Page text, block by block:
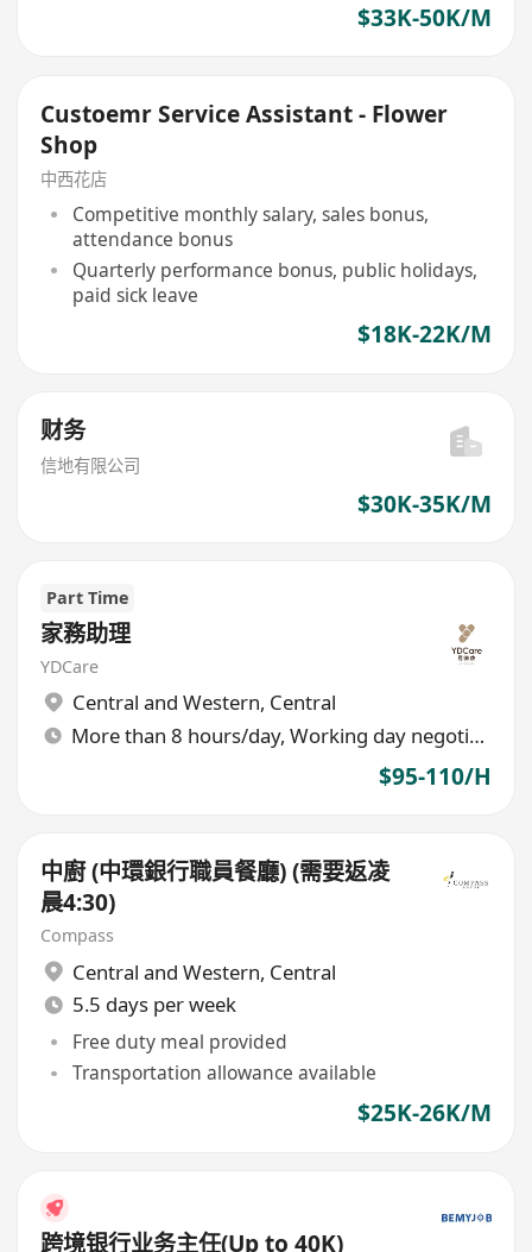
$33K-50K/M
Custoemr Service Assistant - Flower
Shop
中西花店
Competitive monthly salary, sales bonus,
attendance bonus
Quarterly performance bonus, public holidays,
paid sick leave
$18K-22K/M
财务
信地有限公司
$30K-35K/M
Part Time
家務助理
YDCare
Central and Western, Central
More than 8 hours/day, Working day negotiable
$95-110/H
中廚 (中環銀行職員餐廳) (需要返凌
晨4:30)
Compass
Central and Western, Central
5.5 days per week
Free duty meal provided
Transportation allowance available
$25K-26K/M
跨境银行业务主任(Up to 40K)